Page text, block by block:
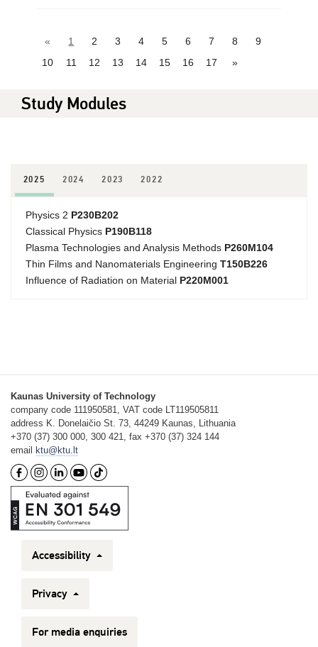
« 1 2 3 4 5 6 7 8
9
10
11 12 13 14 15 16 17 »
Study Modules
2025 2024 2023 2022
Physics 2 P230B202
Classical Physics P190B118
Plasma Technologies and Analysis Methods P260M104
Thin Films and Nanomaterials Engineering T150B226
Influence of Radiation on Material P220M001
Kaunas University of Technology
company code 111950581, VAT code LT119505811
address K. Donelaičio St. 73, 44249 Kaunas, Lithuania
+370 (37) 300 000, 300 421, fax +370 (37) 324 144
email
ktu@ktu.lt
Accessibility
Privacy
For media enquiries